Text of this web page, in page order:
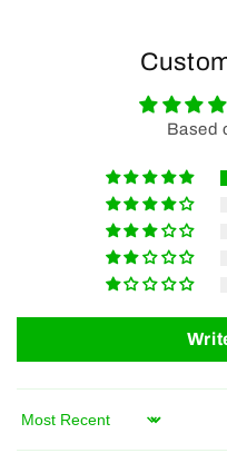
Based
Sort by